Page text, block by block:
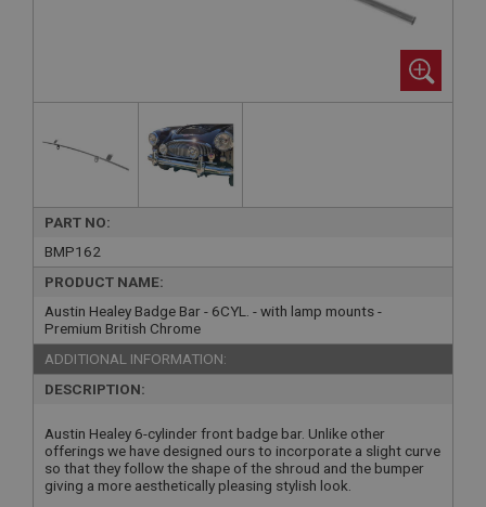
PART NO:
BMP162
PRODUCT NAME:
Austin Healey Badge Bar - 6CYL. - with lamp mounts -
Premium British Chrome
ADDITIONAL INFORMATION:
DESCRIPTION:
Austin Healey 6-cylinder front badge bar. Unlike other
offerings we have designed ours to incorporate a slight curve
so that they follow the shape of the shroud and the bumper
giving a more aesthetically pleasing stylish look.